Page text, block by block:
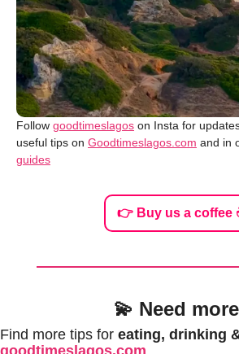
Follow goodtimeslagos on Insta for
useful tips on Goodtimeslagos.com and in
guides
👉 Buy us a coffee
💫 Need
Find more tips for eating, drinking
goodtimeslagos.com